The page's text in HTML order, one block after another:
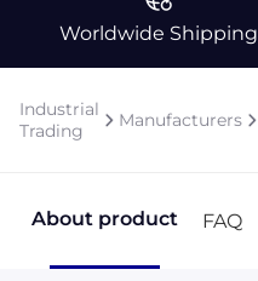
Manufacturers
About Us
a
a
Worldwide Shipping
Industrial
Trading
Manufacturers
About product FAQ